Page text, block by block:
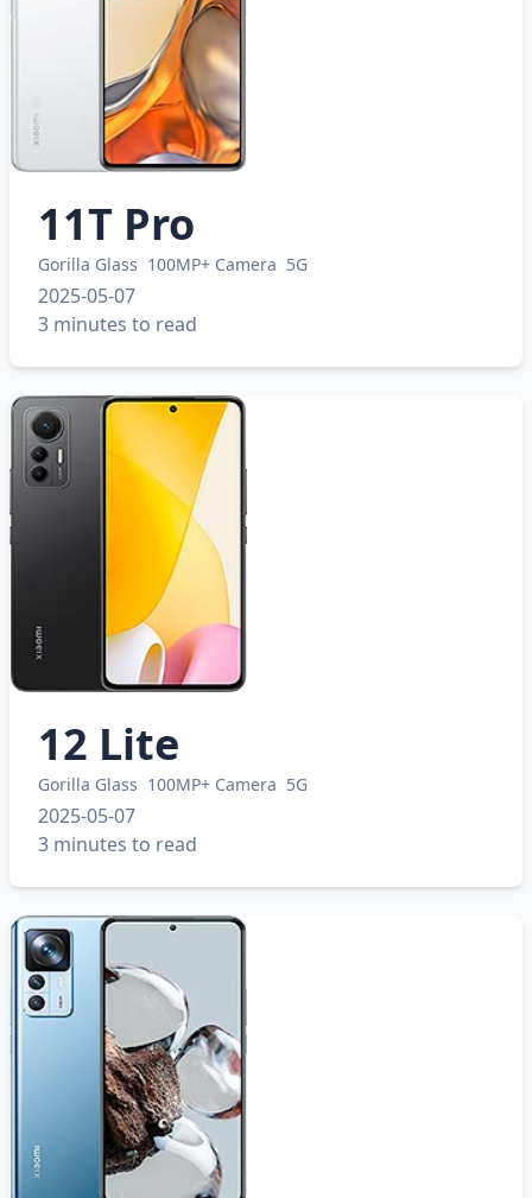
11T Pro
Gorilla Glass 100MP+ Camera 5G
2025-05-07
3 minutes to read
12 Lite
Gorilla Glass 100MP+ Camera 5G
2025-05-07
3 minutes to read